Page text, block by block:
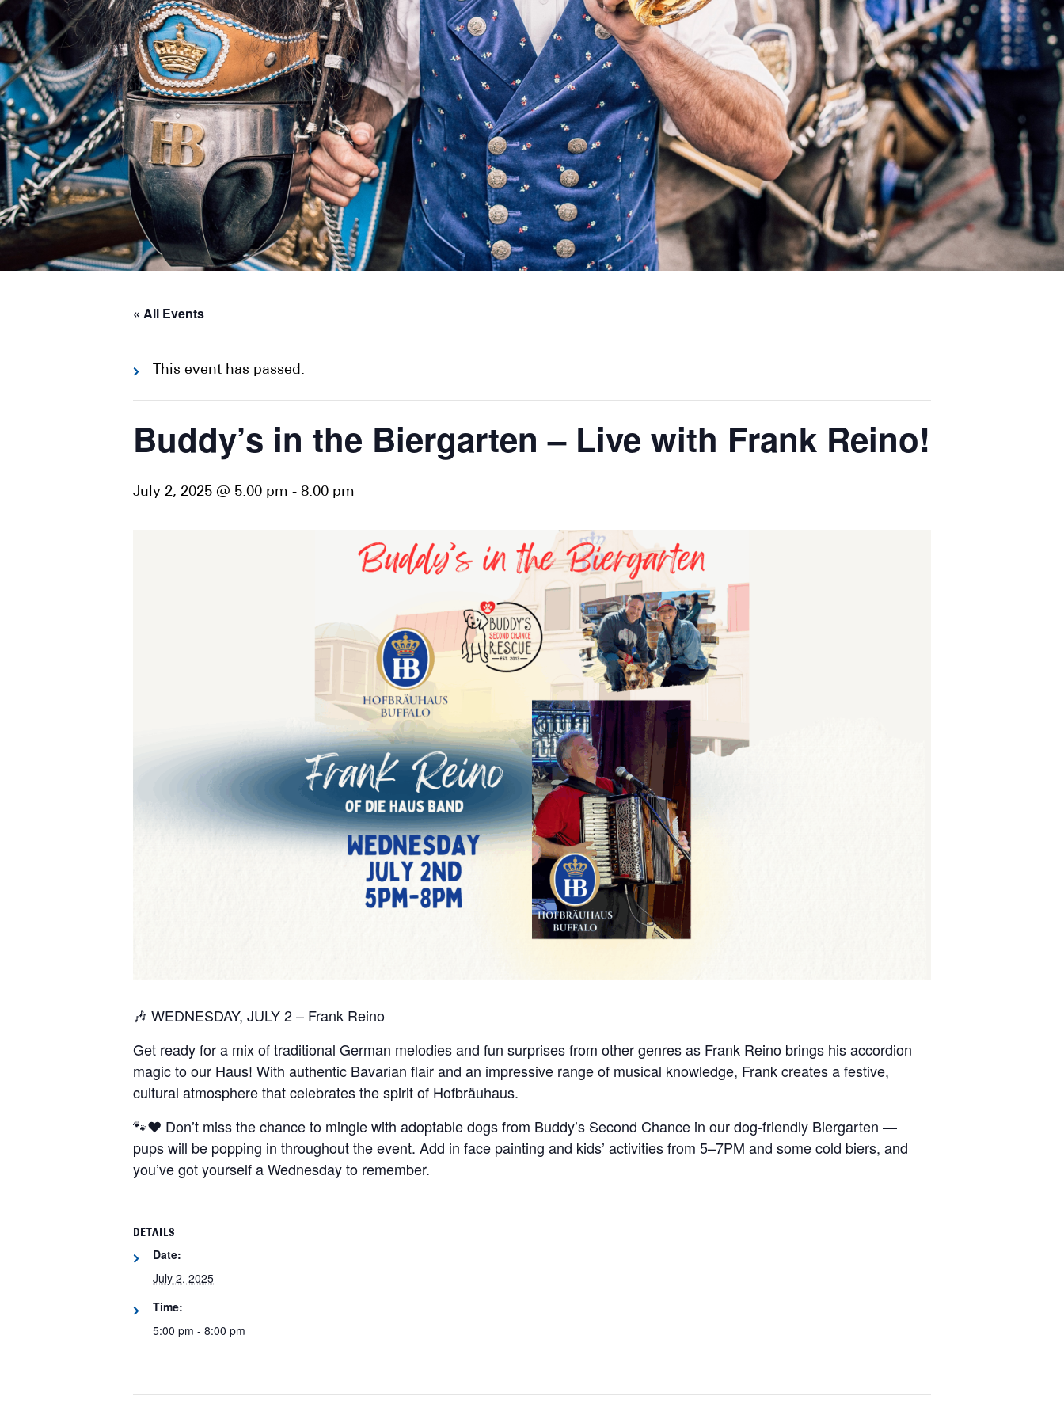
« All Events
This event has passed.
Buddy’s in the Biergarten – Live with Frank Reino!
July 2, 2025 @ 5:00 pm - 8:00 pm
🎶 WEDNESDAY, JULY 2 – Frank Reino
Get ready for a mix of traditional German melodies and fun surprises from other genres as Frank Reino brings his accordion
magic to our Haus! With authentic Bavarian flair and an impressive range of musical knowledge, Frank creates a festive,
cultural atmosphere that celebrates the spirit of Hofbräuhaus.
🐾❤️ Don’t miss the chance to mingle with adoptable dogs from Buddy’s Second Chance in our dog-friendly Biergarten —
pups will be popping in throughout the event. Add in face painting and kids’ activities from 5–7PM and some cold biers, and
you’ve got yourself a Wednesday to remember.
DETAILS
Date:
July 2, 2025
Time:
5:00 pm - 8:00 pm